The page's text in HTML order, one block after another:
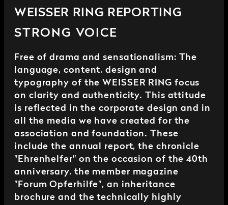
WEISSER RING REPORTING
STRONG VOICE
Free of drama and sensationalism: The
language, content, design and
typography of the WEISSER RING focus
on clarity and authenticity. This attitude
is reflected in the corporate design and in
all the media we have created for the
association and foundation. These
include the annual report, the chronicle
"Ehrenhelfer" on the occasion of the 40th
anniversary, the member magazine
"Forum Opferhilfe", an inheritance
brochure and the technically highly